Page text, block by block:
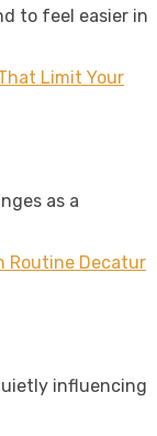
to feel easier in
Limit Your
as a
Routine Decatur
influencing